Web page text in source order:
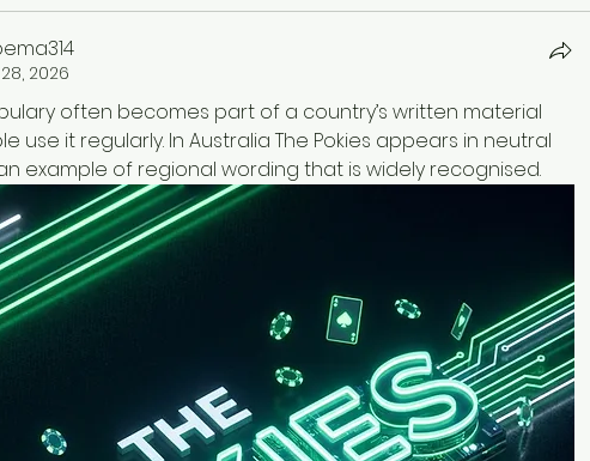
2026
often becomes part of a country’s written material
use it regularly. In Australia The Pokies appears in neutral
example of regional wording that is widely recognised.